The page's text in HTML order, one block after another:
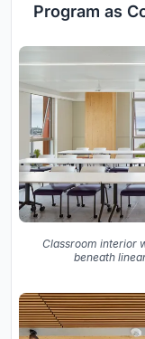
Program as
Classroom interior
beneath